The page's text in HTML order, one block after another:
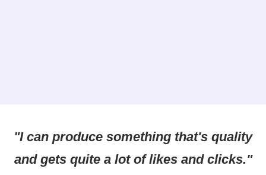
"I can produce something that's quality
and gets quite a lot of likes and clicks."